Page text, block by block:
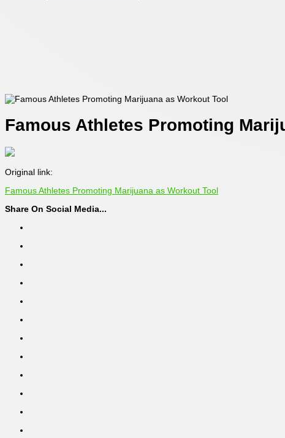
Famous Athletes Promoting
Original link:
Famous Athletes Promoting Marijuana as Workout Tool
Share On Social Media...